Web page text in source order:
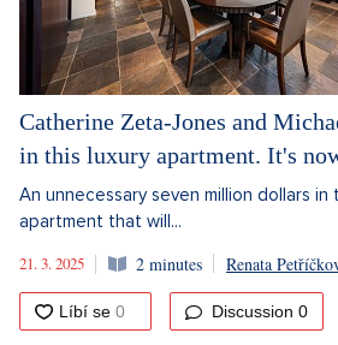
Catherine Zeta-Jones and
in this luxury apartment. It's
An unnecessary seven million dollars in
apartment that will...
21. 3. 2025
2 minutes Renata
Discussion 0